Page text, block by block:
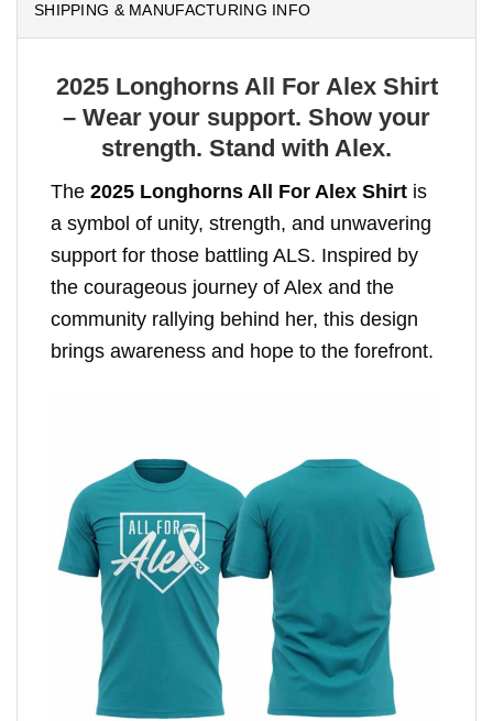
SHIPPING & MANUFACTURING INFO
2025 Longhorns All For Alex Shirt
– Wear your support. Show your
strength. Stand with Alex.
The 2025 Longhorns All For Alex Shirt is
a symbol of unity, strength, and unwavering
support for those battling ALS. Inspired by
the courageous journey of Alex and the
community rallying behind her, this design
brings awareness and hope to the forefront.